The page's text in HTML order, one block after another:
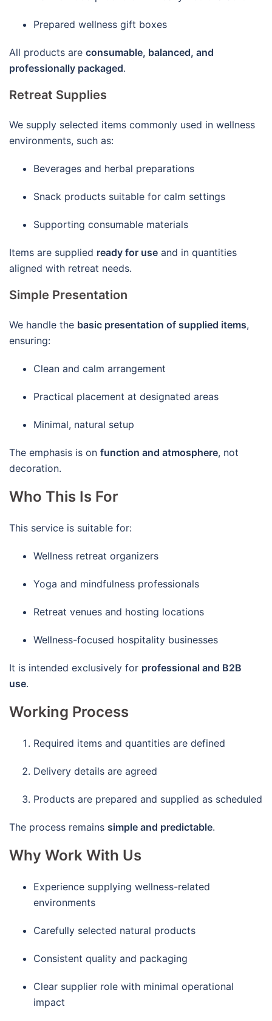
Prepared wellness gift boxes
All products are consumable, balanced, and
professionally packaged.
Retreat Supplies
We supply selected items commonly used in wellness
environments, such as:
Beverages and herbal preparations
Snack products suitable for calm settings
Supporting consumable materials
Items are supplied ready for use and in quantities
aligned with retreat needs.
Simple Presentation
We handle the basic presentation of supplied items,
ensuring:
Clean and calm arrangement
Practical placement at designated areas
Minimal, natural setup
The emphasis is on function and atmosphere, not
decoration.
Who This Is For
This service is suitable for:
Wellness retreat organizers
Yoga and mindfulness professionals
Retreat venues and hosting locations
Wellness-focused hospitality businesses
It is intended exclusively for professional and B2B
use.
Working Process
Required items and quantities are defined
Delivery details are agreed
Products are prepared and supplied as scheduled
The process remains simple and predictable.
Why Work With Us
Experience supplying wellness-related
environments
Carefully selected natural products
Consistent quality and packaging
Clear supplier role with minimal operational
impact